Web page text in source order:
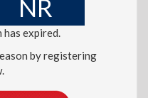
NR
expired.
by registering